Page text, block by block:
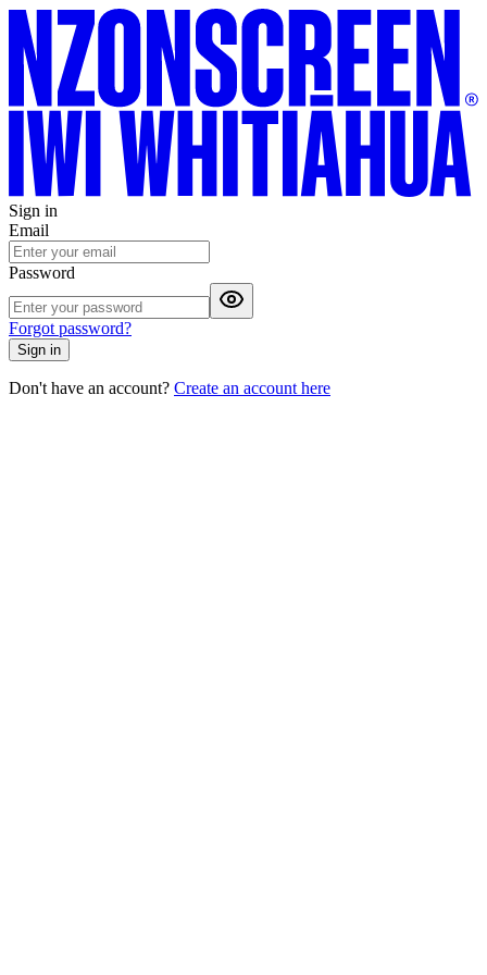
Sign in
Email
Password
Forgot password?
Sign in
Don't have an account? Create an account here